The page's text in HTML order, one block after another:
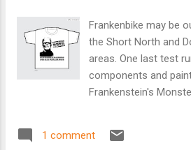
Frankenbike may be
the Short North and
areas. One last test
components and
Frankenstein's
4812 to reserve your
1 comment